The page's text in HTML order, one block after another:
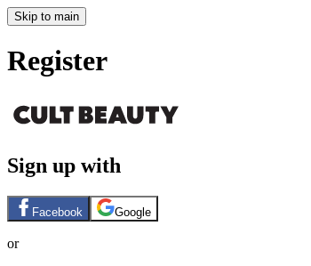
Skip to main
Register
Sign up with
Facebook Google
or